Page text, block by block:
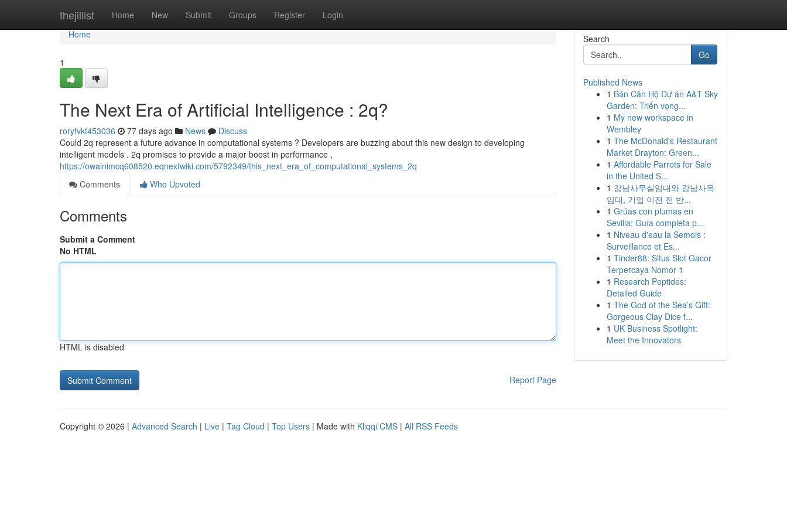
thejillist Home New Submit Groups Register Login
Home
Home
1
The Next Era of Artificial Intelligence : 2q?
roryfvkt453036 77 days ago News
Discuss
Could 2q represent a future advance in computational systems ? Developers are buzzing about this new design to developing
intelligent models . 2q promises to provide a major boost in performance ,
https://owainimcq608520.eqnextwiki.com/5792349/this_next_era_of_computational_systems_2q
Comments
Who Upvoted
Comments
Submit a Comment
No HTML
HTML is disabled
Report Page
Search
Go
Published News
1 Bán Căn Hộ Dự án A&T Sky
Garden: Triển vọng...
1 My new workspace in
Wembley
1 The McDonald's Restaurant
Market Drayton: Green...
1 Affordable Parrots for Sale
in the United S...
1 강남사무실임대와 강남사옥
임대, 기업 이전 전 반...
1 Grúas con plumas en
Sevilla: Guía completa p...
1 Niveau d'eau la Semois :
Surveillance et Es...
1 Tinder88: Situs Slot Gacor
Terpercaya Nomor 1
1 Research Peptides:
Detailed Guide
1 The God of the Sea’s Gift:
Gorgeous Clay Dice f...
1 UK Business Spotlight:
Meet the Innovators
Copyright © 2026 | Advanced Search | Live | Tag Cloud | Top Users | Made with Kliqqi CMS | All RSS Feeds